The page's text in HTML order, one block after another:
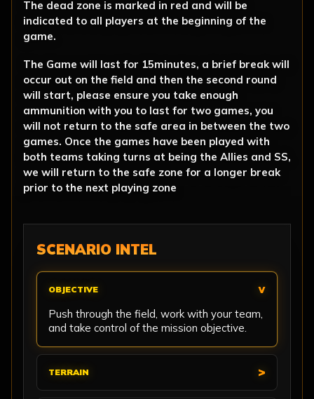
The dead zone is marked in red and will be
indicated to all players at the beginning of the
game.
The Game will last for 15minutes, a brief break will
occur out on the field and then the second round
will start, please ensure you take enough
ammunition with you to last for two games, you
will not return to the safe area in between the two
games. Once the games have been played with
both teams taking turns at being the Allies and SS,
we will return to the safe zone for a longer break
prior to the next playing zone
SCENARIO INTEL
OBJECTIVE
Push through the field, work with your team,
and take control of the mission objective.
TERRAIN